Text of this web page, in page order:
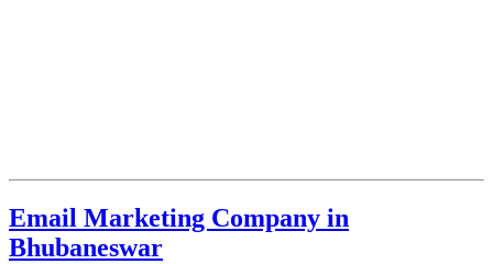
Email Marketing Company in
Bhubaneswar